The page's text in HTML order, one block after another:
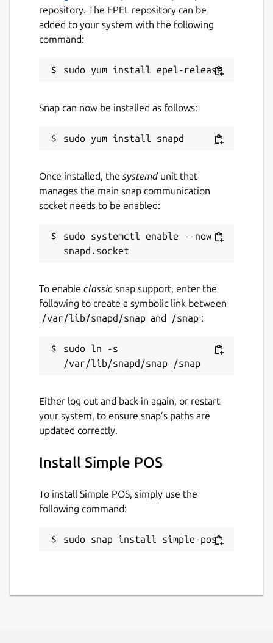
enjoy.
NOTE: Only keep one window open at a
the app can lead to data not being logged.
Details for Simple POS
unset
29 July 2024 -latest/stable
while. It might be unmaintained and
have stability or security issues.
github.com/SharukhGV/simple-pos
Contact
sharukhvelupillai@pursuit.org
sharukh.g.velupillai@gmail.com
Report a Snap Store violation
Report this Snap
repository. The EPEL repository can be
added to your system with the following
command:
Snap can now be installed as follows:
Once installed, the systemdunit that
manages the main snap communication
socket needs to be enabled:
sudo systemctl enable --now
To enable classic snap support, enter the
following to create a symbolic link between
/var/lib/snapd/snap and /snap :
sudo ln -s
Either log out and back in again, or restart
your system, to ensure snap’s paths are
updated correctly.
Install Simple POS
To install Simple POS, simply use the
following command:
sudo snap install simple-pos